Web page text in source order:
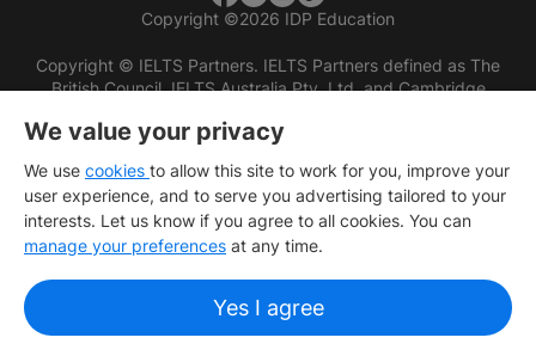
Copyright ©2026 IDP Education
Copyright © IELTS Partners. IELTS Partners defined as The
British Council, IELTS Australia Pty. Ltd. and Cambridge
We value your privacy
We use cookies to allow this site to work for you, improve your
user experience, and to serve you advertising tailored to your
interests. Let us know if you agree to all cookies. You can
manage your preferences at any time.
Yes I agree